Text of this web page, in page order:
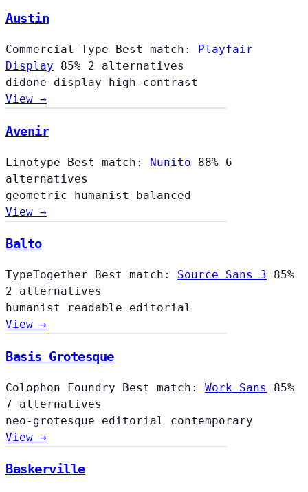
Austin
Commercial Type Best match:
Playfair
Display
85% 2 alternatives
didone display
high-contrast
View →
Avenir
Linotype Best match: Nunito 88% 6
alternatives
geometric humanist balanced
View →
Balto
TypeTogether Best match: Source Sans 3
85%
2 alternatives
humanist
readable editorial
View →
Basis Grotesque
Colophon Foundry Best match: Work Sans
85%
7 alternatives
neo-grotesque editorial contemporary
View →
Baskerville